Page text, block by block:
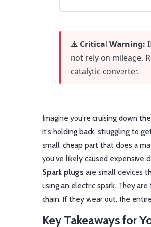
⚠️ Critical Warning:
not rely on mileage.
catalytic converter.
Imagine you're cruising down
it's holding back, struggling to
small, cheap part that does a
you've likely caused expensive
Spark plugs are small devices
using an electric spark. They
chain. If they wear out, the
Key Takeaways for